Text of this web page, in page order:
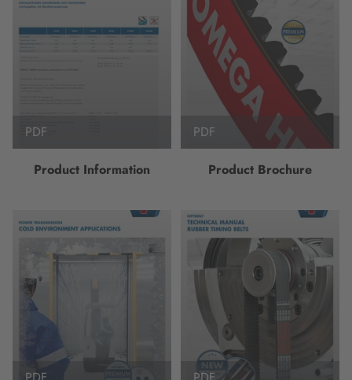
PDF
Product Information
PDF
Product Brochure